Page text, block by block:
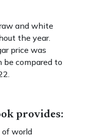
and white
the year.
price was
be compared to
provides:
of world